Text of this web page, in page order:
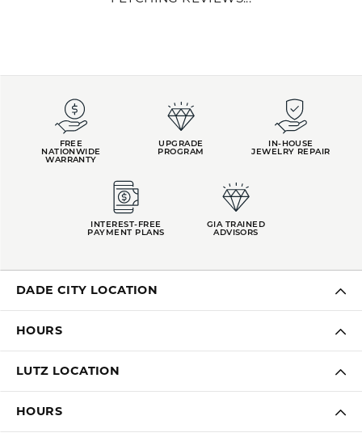
FREE
NATIONWIDE
WARRANTY
UPGRADE
PROGRAM
IN-HOUSE
JEWELRY REPAIR
INTEREST-FREE
PAYMENT PLANS
GIA TRAINED
ADVISORS
DADE CITY LOCATION
HOURS
LUTZ LOCATION
HOURS